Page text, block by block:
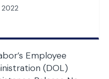
2022
Employee
(DOL)